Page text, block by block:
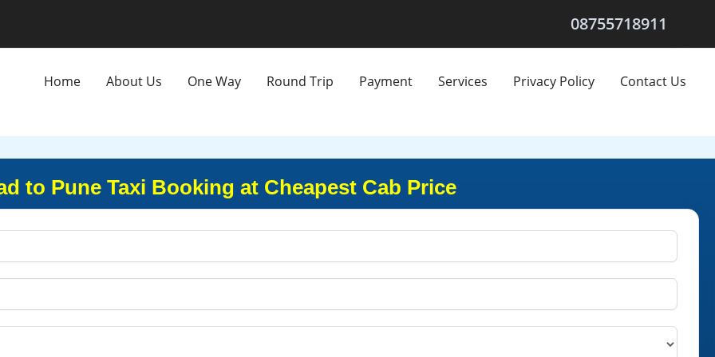
08755718911
Home About Us One Way Round Trip Payment Services Privacy Policy Contact Us
to Pune Taxi Booking at Cheapest Cab Price